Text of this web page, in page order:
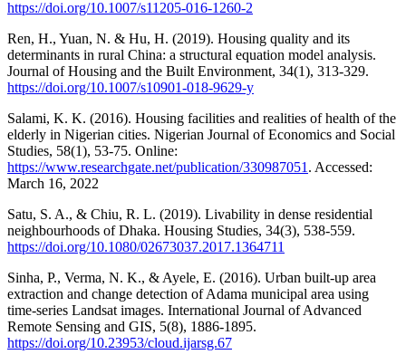
https://doi.org/10.1007/s11205-016-1260-2
Ren, H., Yuan, N. & Hu, H. (2019). Housing quality and its
determinants in rural China: a structural equation model analysis.
Journal of Housing and the Built Environment, 34(1), 313-329.
https://doi.org/10.1007/s10901-018-9629-y
Salami, K. K. (2016). Housing facilities and realities of health of the
elderly in Nigerian cities. Nigerian Journal of Economics and Social
Studies, 58(1), 53-75. Online:
https://www.researchgate.net/publication/330987051 . Accessed:
March 16, 2022
Satu, S. A., & Chiu, R. L. (2019). Livability in dense residential
neighbourhoods of Dhaka. Housing Studies, 34(3), 538-559.
https://doi.org/10.1080/02673037.2017.1364711
Sinha, P., Verma, N. K., & Ayele, E. (2016). Urban built-up area
extraction and change detection of Adama municipal area using
time-series Landsat images. International Journal of Advanced
Remote Sensing and GIS, 5(8), 1886-1895.
https://doi.org/10.23953/cloud.ijarsg.67